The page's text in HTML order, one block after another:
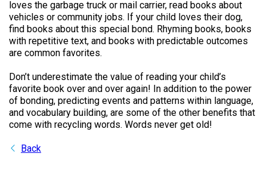
loves the garbage truck or mail carrier, read books about
vehicles or community jobs. If your child loves their dog,
find books about this special bond. Rhyming books, books
with repetitive text, and books with predictable outcomes
are common favorites.
Don’t underestimate the value of reading your child’s
favorite book over and over again! In addition to the power
of bonding, predicting events and patterns within language,
and vocabulary building, are some of the other benefits that
come with recycling words. Words never get old!
Back